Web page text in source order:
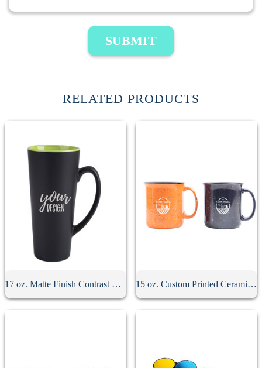
SUBMIT
RELATED PRODUCTS
17 oz. Matte Finish Contrast Mug 15 oz. Custom Printed Ceramic Campfire Mug